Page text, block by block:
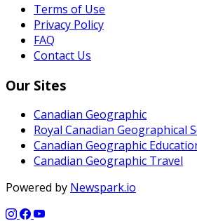
Terms of Use
Privacy Policy
FAQ
Contact Us
Our Sites
Canadian Geographic
Royal Canadian Geographical
Canadian Geographic
Canadian Geographic Travel
Powered by Newspark.io